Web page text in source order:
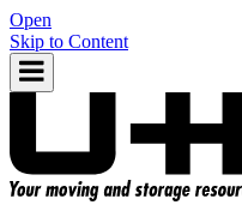
Open
Skip to Content